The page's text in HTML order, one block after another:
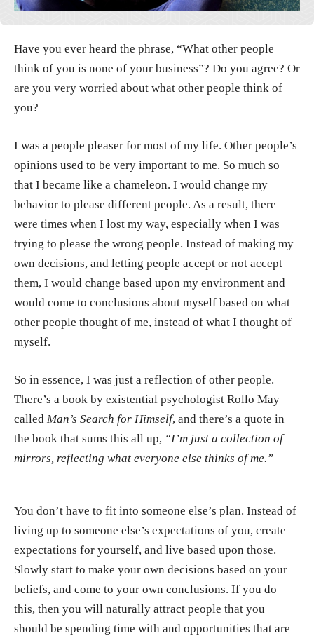
Have you ever heard the phrase, “What other people
think of you is none of your business”? Do you agree? Or
are you very worried about what other people think of
you?
I was a people pleaser for most of my life. Other people’s
opinions used to be very important to me. So much so
that I became like a chameleon. I would change my
behavior to please different people. As a result, there
were times when I lost my way, especially when I was
trying to please the wrong people. Instead of making my
own decisions, and letting people accept or not accept
them, I would change based upon my environment and
would come to conclusions about myself based on what
other people thought of me, instead of what I thought of
myself.
So in essence, I was just a reflection of other people.
There’s a book by existential psychologist Rollo May
called Man’s Search for Himself, and there’s a quote in
the book that sums this all up, “I’m just a collection of
mirrors, reflecting what everyone else thinks of me.”
You don’t have to fit into someone else’s plan. Instead of
living up to someone else’s expectations of you, create
expectations for yourself, and live based upon those.
Slowly start to make your own decisions based on your
beliefs, and come to your own conclusions. If you do
this, then you will naturally attract people that you
should be spending time with and opportunities that are